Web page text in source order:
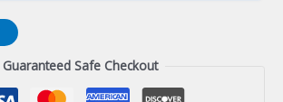
Guaranteed Safe Checkout